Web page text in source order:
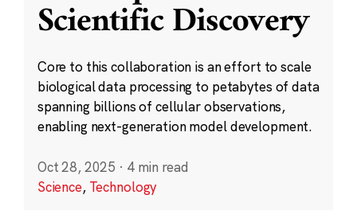
Scientific Discovery
Core to this collaboration is an effort to scale
biological data processing to petabytes of data
spanning billions of cellular observations,
enabling next-generation model development.
Oct 28, 2025 · 4 min read
Science, Technology